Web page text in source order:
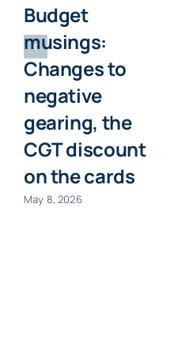
Budget
musings:
Changes to
negative
gearing, the
CGT discount
on the cards
May 8, 2026